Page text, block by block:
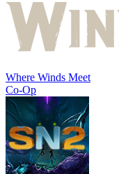
Where Winds Meet
Co-Op